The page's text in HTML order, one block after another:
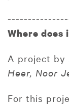
Where does
A project by
Heer, Noor
For this